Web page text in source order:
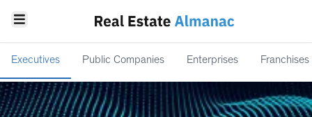
Executives Public Companies Enterprises Franchises